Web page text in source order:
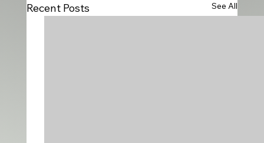
Recent Posts See All